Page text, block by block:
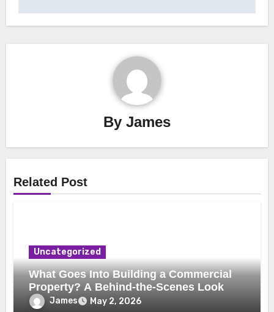
By James
Related Post
Uncategorized
What Goes Into Building a Commercial
Property? A Behind-the-Scenes Look
James May 2, 2026